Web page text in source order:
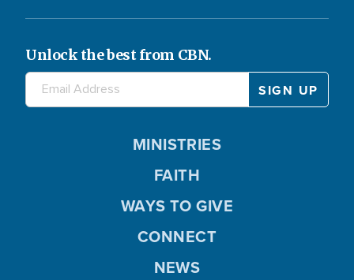
Unlock the best from CBN.
MINISTRIES
FAITH
WAYS TO GIVE
CONNECT
NEWS